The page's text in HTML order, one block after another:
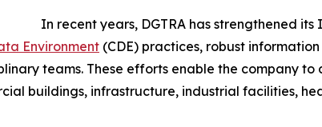
In recent years, DGTRA has strengthened
Environment (CDE) practices, robust
teams. These efforts enable the company
buildings, infrastructure, industrial facilities,